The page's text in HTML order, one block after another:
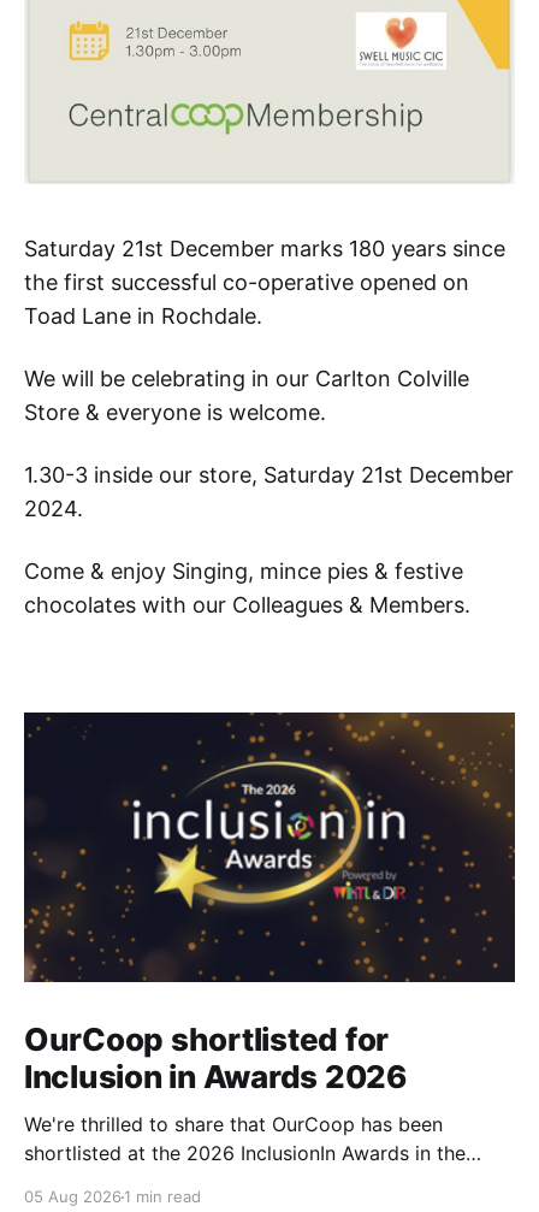
Saturday 21st December marks 180 years since
the first successful co-operative opened on
Toad Lane in Rochdale.
We will be celebrating in our Carlton Colville
Store & everyone is welcome.
1.30-3 inside our store, Saturday 21st December
2024.
Come & enjoy Singing, mince pies & festive
chocolates with our Colleagues & Members.
OurCoop shortlisted for
Inclusion in Awards 2026
We're thrilled to share that OurCoop has been
shortlisted at the 2026 InclusionIn Awards in the
05 Aug 2026 1 min read